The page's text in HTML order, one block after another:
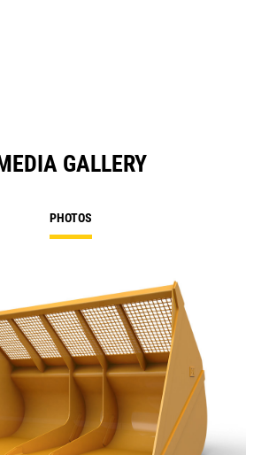
GALLERY
PHOTOS